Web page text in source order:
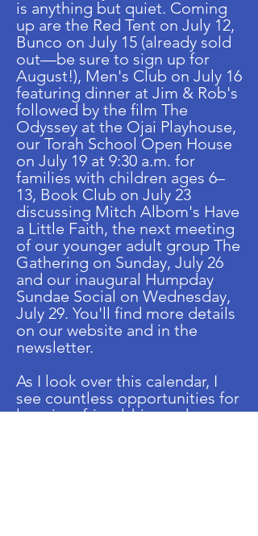
is anything but quiet. Coming
up are the Red Tent on July 12,
Bunco on July 15 (already sold
out—be sure to sign up for
August!), Men's Club on July 16
featuring dinner at Jim & Rob's
followed by the film The
Odyssey at the Ojai Playhouse,
our Torah School Open House
on July 19 at 9:30 a.m. for
families with children ages 6–
13, Book Club on July 23
discussing Mitch Albom's Have
a Little Faith, the next meeting
of our younger adult group The
Gathering on Sunday, July 26
and our inaugural Humpday
Sundae Social on Wednesday,
July 29. You'll find more details
on our website and in the
newsletter.
As I look over this calendar, I
see countless opportunities for
learning, friendship, and